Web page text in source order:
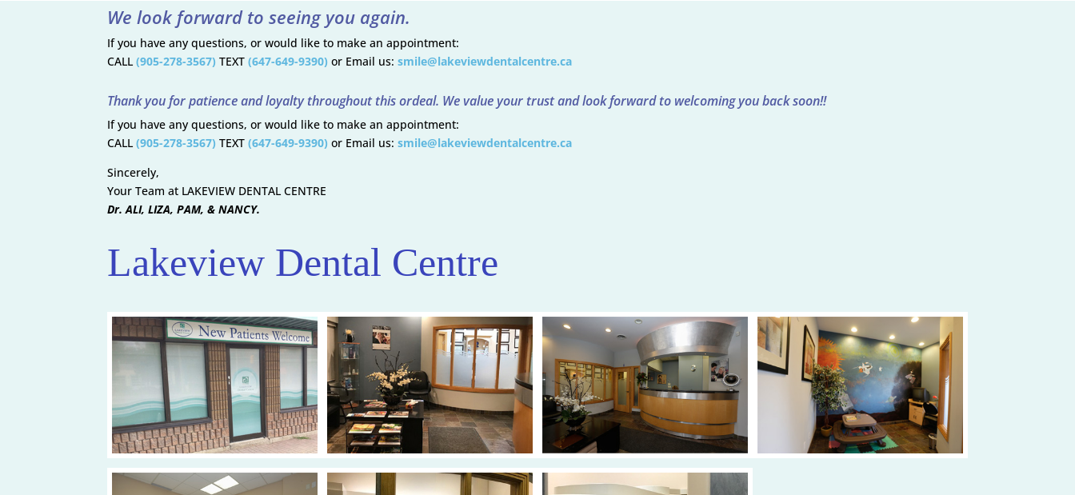
We look forward to seeing you again.
If you have any questions, or would like to make an appointment:
CALL(905-278-3567) TEXT(647-649-9390) or Email us:smile@lakeviewdentalcentre.ca
Thank you for patience and loyalty throughout this ordeal. We value your trust and look forward to welcoming you back soon!!
If you have any questions, or would like to make an appointment:
CALL(905-278-3567) TEXT(647-649-9390) or Email us:smile@lakeviewdentalcentre.ca
Sincerely,
Your Team at LAKEVIEW DENTAL CENTRE
Dr. ALI, LIZA, PAM, & NANCY.
Lakeview Dental Centre